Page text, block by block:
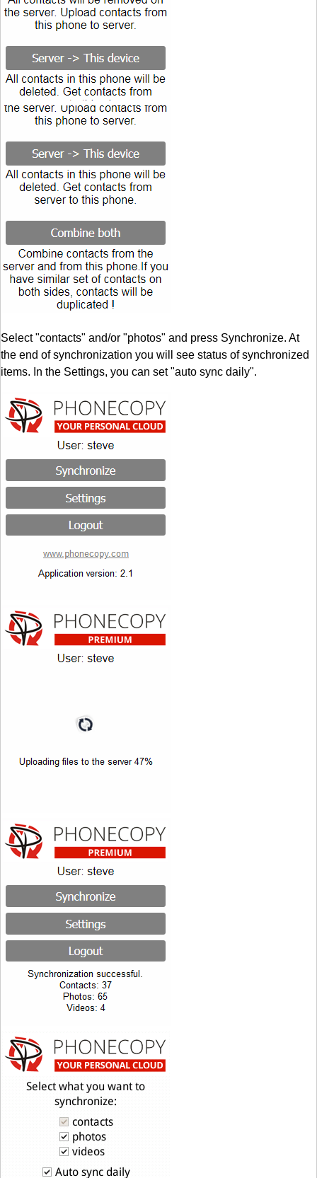
Select "contacts" and/or "photos" and press Synchronize. At
the end of synchronization you will see status of synchronized
items. In the Settings, you can set "auto sync daily".